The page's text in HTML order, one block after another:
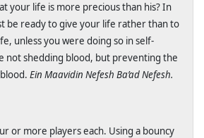
your life is more precious than his? In
be ready to give your life rather than to
unless you were doing so in self-
not shedding blood, but preventing the
Ein Maavidin Nefesh Ba’ad Nefesh.
or more players each. Using a bouncy